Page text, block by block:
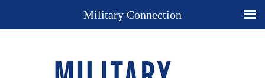
Military Connection